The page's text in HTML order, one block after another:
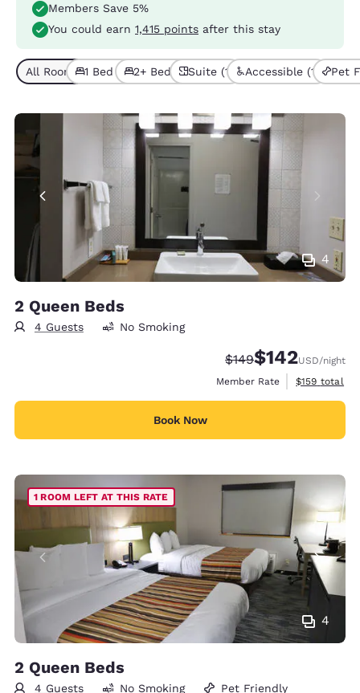
Members Save 5%
You could earn 1,415 points after this stay
All Room Types (6)
1 Bed (4)2+ Beds (2)Suite (1) Accessible (1) Pet
4
2 Queen Beds
4 Guests No Smoking
Strikethrough Rate:
$149Discounted rate:
$142USD/night
Member Rate
View
$159 total
Book Now
4
1 ROOM LEFT AT THIS RATE
2 Queen Beds
4 Guests No Smoking Pet Friendly